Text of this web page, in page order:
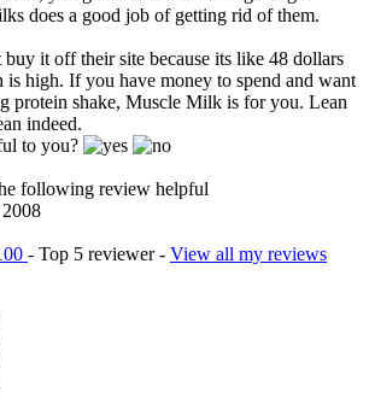
does a good job of getting rid of them.
it off their site because its like 48 dollars
high. If you have money to spend and want
protein shake, Muscle Milk is for you. Lean
indeed.
to you?
following review helpful
- Top 5 reviewer - View all my reviews